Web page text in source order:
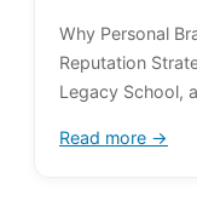
Why Personal
Reputation
Legacy School,
Read more →